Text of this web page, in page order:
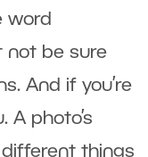
word
not be sure
And if you’re
A photo’s
things